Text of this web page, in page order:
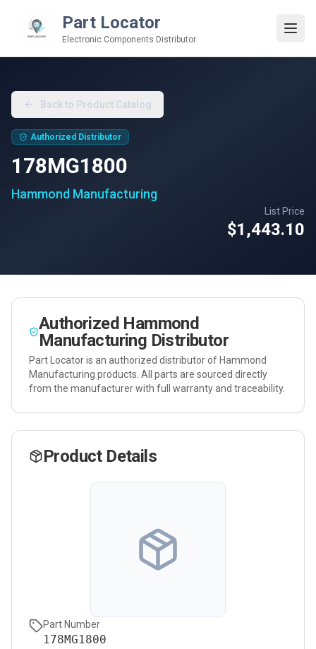
Part Locator
Electronic Components Distributor
Back to Product Catalog
Authorized Distributor
178MG1800
Hammond Manufacturing
List Price
$1,443.10
Authorized Hammond
Manufacturing Distributor
Part Locator is an authorized distributor of Hammond
Manufacturing products. All parts are sourced directly
from the manufacturer with full warranty and traceability.
Product Details
Part Number
178MG1800